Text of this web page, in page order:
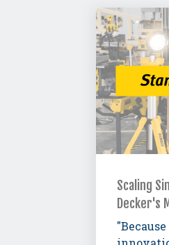
Scaling
Decker's